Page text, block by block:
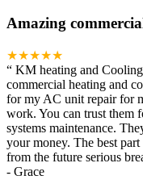
Amazing
★★★★★
“ KM heating and
commercial heating and
for my AC unit repair for
work. You can trust them
systems maintenance.
your money. The best
from the future serious
- Grace